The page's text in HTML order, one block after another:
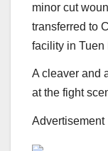
minor cut
transferred to
facility in Tuen
A cleaver and
at the fight
Advertisement